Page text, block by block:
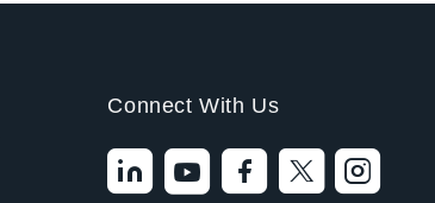
Connect With Us